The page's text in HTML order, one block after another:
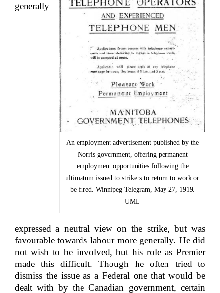
An employment advertisement published by the
Norris government, offering permanent
employment opportunities following the
ultimatum issued to strikers to return to work or
be fired. Winnipeg Telegram, May 27, 1919.
UML
generally
expressed a neutral view on the strike, but was
favourable towards labour more generally. He did
not wish to be involved, but his role as Premier
made this difficult. Though he often tried to
dismiss the issue as a Federal one that would be
dealt with by the Canadian government, certain